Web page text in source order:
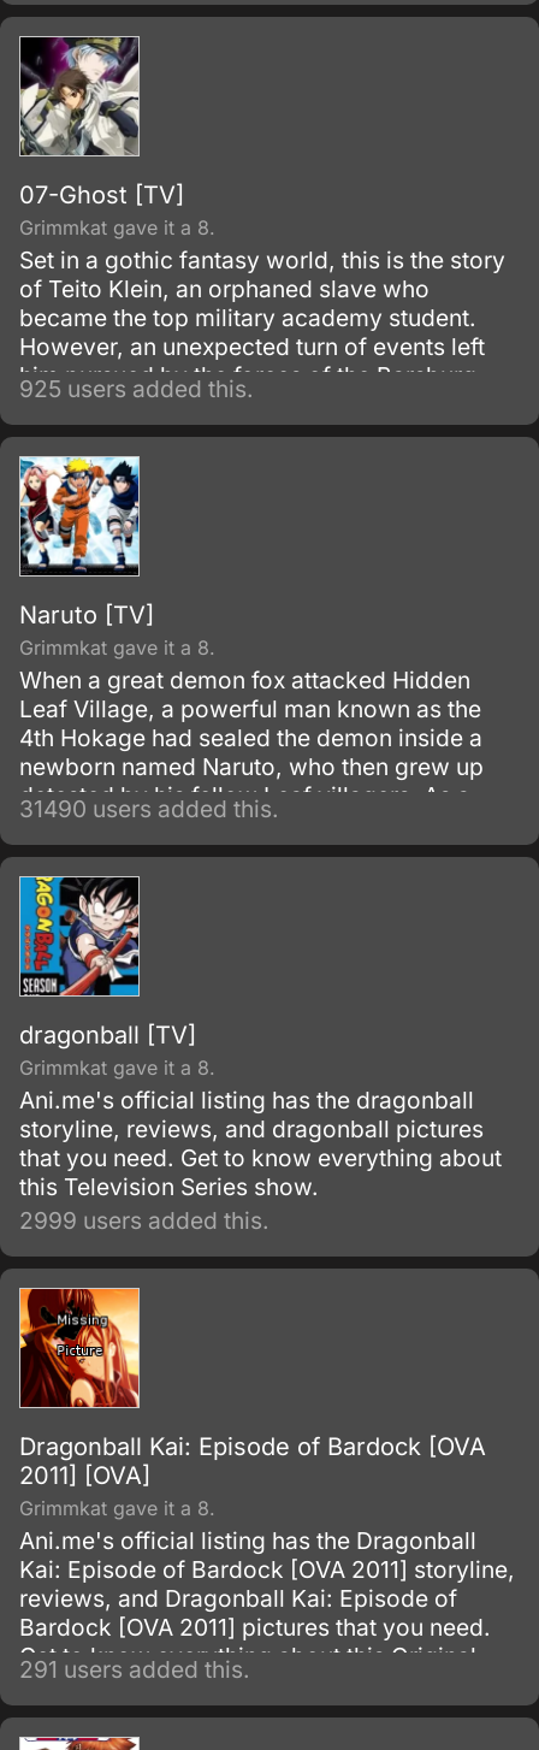
07-Ghost [TV]
Grimmkat gave it a 8.
Set in a gothic fantasy world, this is the story
of Teito Klein, an orphaned slave who
became the top military academy student.
However, an unexpected turn of events left
him pursued by the forces of the Barsburg
Empire.
925 users added this.
Naruto [TV]
Grimmkat gave it a 8.
When a great demon fox attacked Hidden
Leaf Village, a powerful man known as the
4th Hokage had sealed the demon inside a
newborn named Naruto, who then grew up
detested by his fellow Leaf villagers. As a
child, Naruto is isolated from the Konoha
community, who regards him as if he was the
Nine-Tails.
31490 users added this.
dragonball [TV]
Grimmkat gave it a 8.
Ani.me's official listing has the dragonball
storyline, reviews, and dragonball pictures
that you need. Get to know everything about
this Television Series show.
2999 users added this.
Dragonball Kai: Episode of Bardock [OVA
2011] [OVA]
Grimmkat gave it a 8.
Ani.me's official listing has the Dragonball
Kai: Episode of Bardock [OVA 2011] storyline,
reviews, and Dragonball Kai: Episode of
Bardock [OVA 2011] pictures that you need.
Get to know everything about this Original
Video Animation show.
291 users added this.